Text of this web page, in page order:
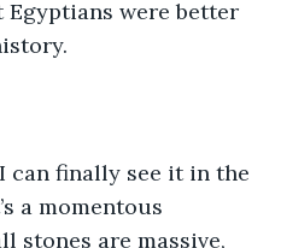
Egyptians were better
can finally see it in the
a momentous
stones are massive,